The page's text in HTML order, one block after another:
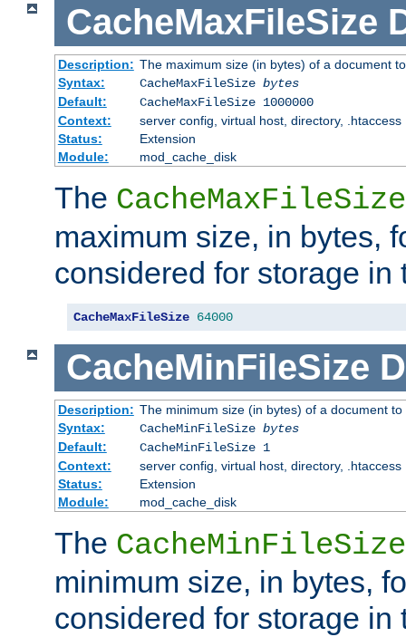
CacheMaxFileSize
Description: The maximum size (in bytes) of a document
Syntax:
CacheMaxFileSize bytes
Default:
CacheMaxFileSize 1000000
Context:
server config, virtual host, directory, .htaccess
Status:
Extension
Module:
mod_cache_disk
The CacheMaxFileSize
maximum size, in bytes,
considered for storage in
CacheMaxFileSize 64000
CacheMinFileSize
Description: The minimum size (in bytes) of a document
Syntax:
CacheMinFileSize bytes
Default:
CacheMinFileSize 1
Context:
server config, virtual host, directory, .htaccess
Status:
Extension
Module:
mod_cache_disk
The CacheMinFileSize
minimum size, in bytes,
considered for storage in